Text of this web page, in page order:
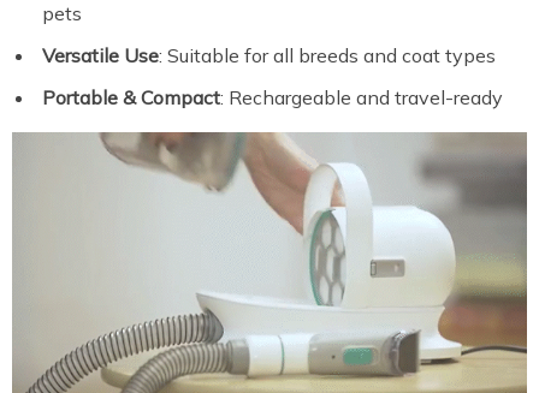
pets
Versatile Use: Suitable for all breeds and coat types
Portable & Compact: Rechargeable and travel-ready